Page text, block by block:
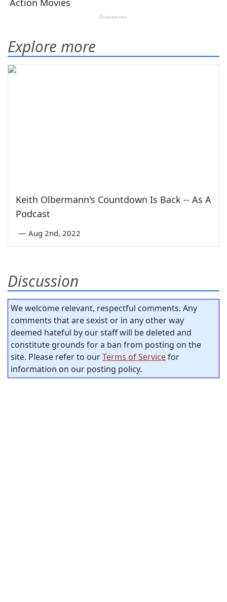
Explore more
Keith Olbermann's Countdown Is Back -- As A
Podcast
— Aug 2nd, 2022
Discussion
We welcome relevant, respectful comments. Any
comments that are sexist or in any other way
deemed hateful by our staff will be deleted and
constitute grounds for a ban from posting on the
site. Please refer to ourTerms of Servicefor
information on our posting policy.